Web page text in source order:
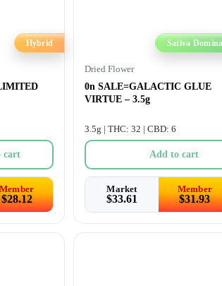
Hybrid
cart
Member
$28.12
Sativa
Dried Flower
0n SALE=GALACTIC GLUE
VIRTUE – 3.5g
3.5g | THC: 32 | CBD: 6
Add to cart
Market
$33.61
Member
$31.93